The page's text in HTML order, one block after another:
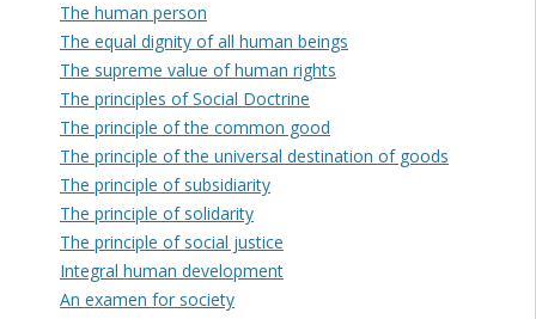
The human person
The equal dignity of all human beings
The supreme value of human rights
The principles of Social Doctrine
The principle of the common good
The principle of the universal destination of goods
The principle of subsidiarity
The principle of solidarity
The principle of social justice
Integral human development
An examen for society